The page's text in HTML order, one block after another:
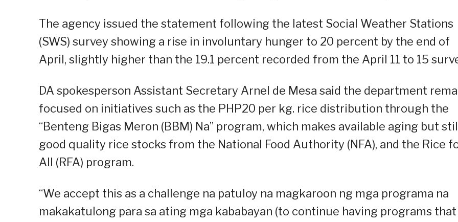
The agency issued the statement following the latest Social Weather Stations
(SWS) survey showing a rise in involuntary hunger to 20 percent by the end of
April, slightly higher than the 19.1 percent recorded from the April 11 to 15
DA spokesperson Assistant Secretary Arnel de Mesa said the department
focused on initiatives such as the PHP20 per kg. rice distribution through the
“Benteng Bigas Meron (BBM) Na” program, which makes available aging but still
good quality rice stocks from the National Food Authority (NFA), and the Rice
All (RFA) program.
“We accept this as a challenge na patuloy na magkaroon ng mga programa na
makakatulong para sa ating mga kababayan (to continue having programs that